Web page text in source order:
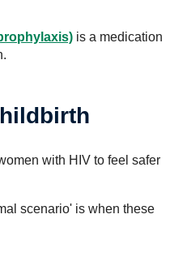
is a medication
with HIV to feel safer
scenario' is when these